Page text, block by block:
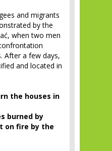
and migrants
by the
when two men
After a few days,
and located in
the houses in
burned by
on fire by the